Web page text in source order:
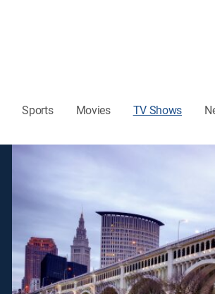
Sports Movies TV Shows